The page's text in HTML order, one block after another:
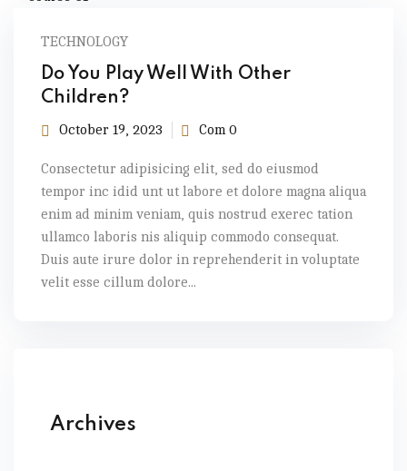
TECHNOLOGY
Do You Play Well With Other
Children?
October 19, 2023 Com 0
Consectetur adipisicing elit, sed do eiusmod
tempor inc idid unt ut labore et dolore magna aliqua
enim ad minim veniam, quis nostrud exerec tation
ullamco laboris nis aliquip commodo consequat.
Duis aute irure dolor in reprehenderit in voluptate
velit esse cillum dolore...
Archives